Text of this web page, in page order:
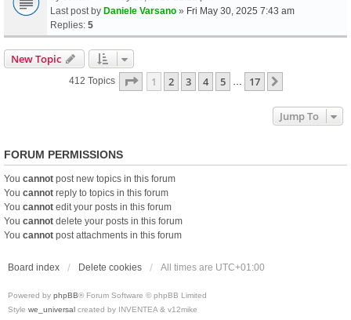
Last post by Daniele Varsano » Fri May 30, 2025 7:43 am
Replies: 5
New Topic
412 Topics Page 1Of17
1 2 3 4 5 17
Jump To
FORUM PERMISSIONS
You cannot post new topics in this forum
You cannot reply to topics in this forum
You cannot edit your posts in this forum
You cannot delete your posts in this forum
You cannot post attachments in this forum
Board index Delete cookies All times are UTC+01:00
Powered by phpBB® Forum Software © phpBB Limited
Style we_universal created by INVENTEA & v12mike